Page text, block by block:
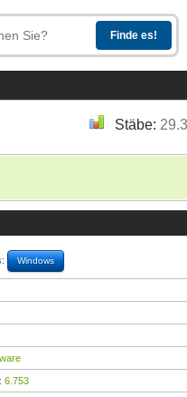
Stäbe:
Windows
6.753